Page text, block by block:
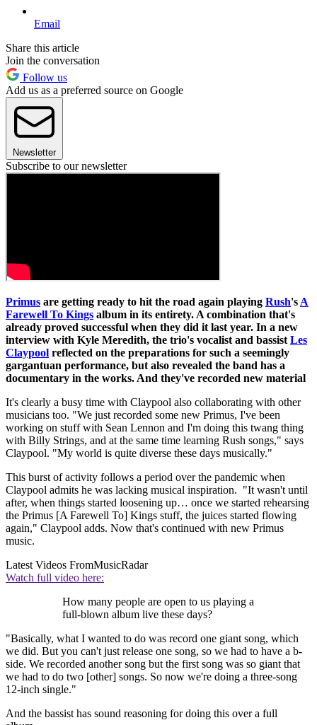
Email
Share this article
Join the conversation
Follow us
Add us as a preferred source on Google
Newsletter
Subscribe to our newsletter
Primus are getting ready to hit the road again playing Rush's A
Farewell To Kings album in its entirety. A combination that's
already proved successful when they did it last year. In a new
interview with Kyle Meredith, the trio's vocalist and bassist Les
Claypool reflected on the preparations for such a seemingly
gargantuan performance, but also revealed the band has a
documentary in the works. And they've recorded new material
It's clearly a busy time with Claypool also collaborating with other
musicians too. "We just recorded some new Primus, I've been
working on stuff with Sean Lennon and I'm doing this twang thing
with Billy Strings, and at the same time learning Rush songs," says
Claypool. "My world is quite diverse these days musically."
This burst of activity follows a period over the pandemic when
Claypool admits he was lacking musical inspiration. "It wasn't until
after, when things started loosening up… once we started rehearsing
the Primus [A Farewell To] Kings stuff, the juices started flowing
again," Claypool adds. Now that's continued with new Primus
music.
Latest Videos FromMusicRadar
Watch full video here:
How many people are open to us playing a
full-blown album live these days?
"Basically, what I wanted to do was record one giant song, which
we did. But you can't just release one song, so we had to have a b-
side. We recorded another song but the first song was so giant that
we had to do two [other] songs. So now we're doing a three-song
12-inch single."
And the bassist has sound reasoning for doing this over a full